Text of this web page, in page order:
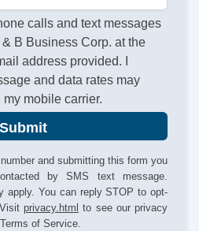
calls and text messages
B Business Corp. at the
address provided. I
and data rates may
mobile carrier.
Submit
and submitting this form you
by SMS text message.
apply. You can reply STOP to opt-
privacy.html to see our privacy
of Service.